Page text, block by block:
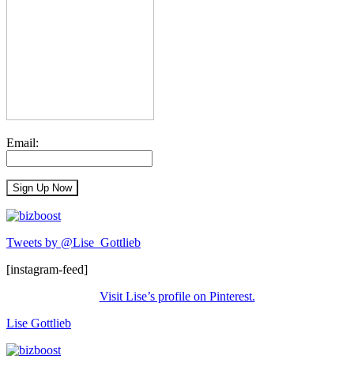
Email:
Tweets by @Lise_Gottlieb
[instagram-feed]
Visit Lise’s profile on Pinterest.
Lise Gottlieb